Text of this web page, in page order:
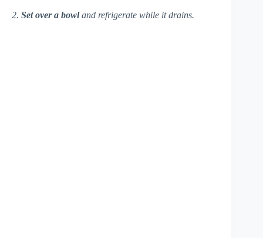
2. Set over a bowland refrigerate while it drains.